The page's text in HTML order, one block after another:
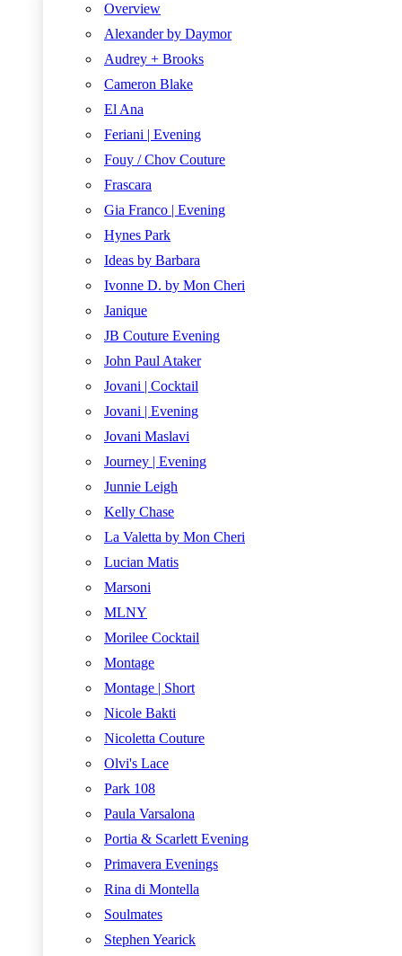
Overview
Alexander by Daymor
Audrey + Brooks
Cameron Blake
El Ana
Feriani | Evening
Fouy / Chov Couture
Frascara
Gia Franco | Evening
Hynes Park
Ideas by Barbara
Ivonne D. by Mon Cheri
Janique
JB Couture Evening
John Paul Ataker
Jovani | Cocktail
Jovani | Evening
Jovani Maslavi
Journey | Evening
Junnie Leigh
Kelly Chase
La Valetta by Mon Cheri
Lucian Matis
Marsoni
MLNY
Morilee Cocktail
Montage
Montage | Short
Nicole Bakti
Nicoletta Couture
Olvi's Lace
Park 108
Paula Varsalona
Portia & Scarlett Evening
Primavera Evenings
Rina di Montella
Soulmates
Stephen Yearick